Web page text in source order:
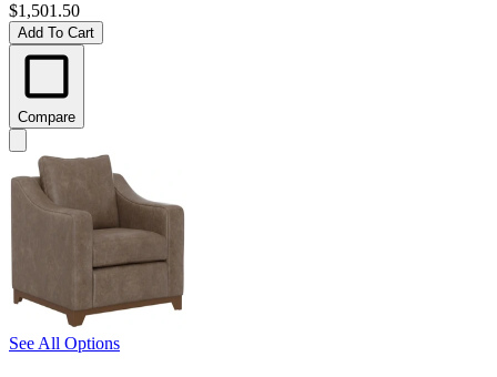
$1,501.50
Add To Cart
Compare
See All Options